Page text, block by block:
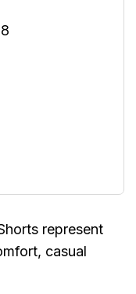
represent
casual